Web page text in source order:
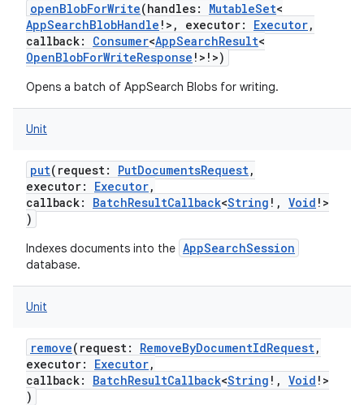
openBlobForWrite(handles: MutableSet<
AppSearchBlobHandle ! > , executor: Executor,
callback: Consumer<AppSearchResult<
OpenBlobForWriteResponse ! > ! >)
Opens a batch of AppSearch Blobs for writing.
Unit
put( request: PutDocumentsRequest,
executor: Executor,
callback: BatchResultCallback<String ! , Void ! >
)
Indexes documents into the AppSearchSession
database.
Unit
remove( request: RemoveByDocumentIdRequest,
executor: Executor,
callback: BatchResultCallback<String ! , Void ! >
)